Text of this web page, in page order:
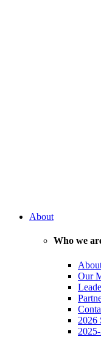
About
Who we
Our
2026